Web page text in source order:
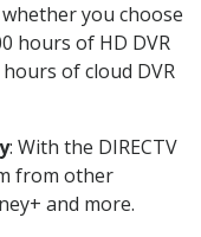
you choose
hours of HD DVR
of cloud DVR
: With the DIRECTV
from other
and more.